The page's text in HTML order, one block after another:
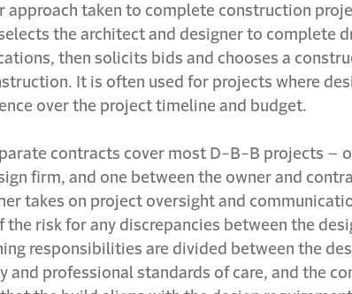
approach taken to complete construction
the architect and designer to complete
then solicits bids and chooses a
It is often used for projects where
over the project timeline and budget.
contracts cover most D-B-B projects –
firm, and one between the owner and
takes on project oversight and
the risk for any discrepancies between the
responsibilities are divided between the
and professional standards of care, and the